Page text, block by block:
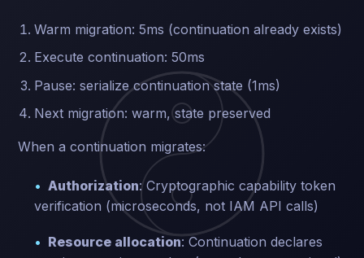
Warm migration: 5ms (continuation already exists)
Execute continuation: 50ms
Pause: serialize continuation state (1ms)
Next migration: warm, state preserved
When a continuation migrates:
Authorization: Cryptographic capability token
verification (microseconds, not IAM API calls)
Resource allocation: Continuation declares